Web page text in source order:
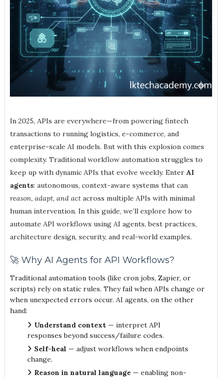
In 2025, APIs are everywhere—from powering fintech
transactions to running logistics, e-commerce, and
enterprise-scale AI models. But with this explosion comes
complexity. Traditional workflow automation struggles to
keep up with dynamic APIs that evolve weekly. Enter AI
agents: autonomous, context-aware systems that can
reason, adapt, and actacross multiple APIs with minimal
human intervention. In this guide, we’ll explore how to
automate API workflows using AI agents, best practices,
architecture design, security, and real-world examples.
🚀 Why AI Agents for API Workflows?
Traditional automation tools (like cron jobs, Zapier, or
scripts) rely on static rules. They fail when APIs change or
when unexpected errors occur. AI agents, on the other
hand:
Understand context— interpret API
responses beyond success/failure codes.
Self-heal — adjust workflows when endpoints
change.
Reason in natural language— enabling non-